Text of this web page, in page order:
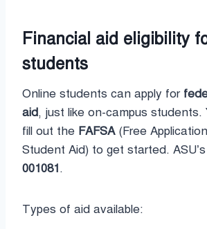
Financial aid eligibility
students
Online students can apply for
aid, just like on-campus students.
fill out the FAFSA(Free
Student Aid) to get started.
001081.
Types of aid available: